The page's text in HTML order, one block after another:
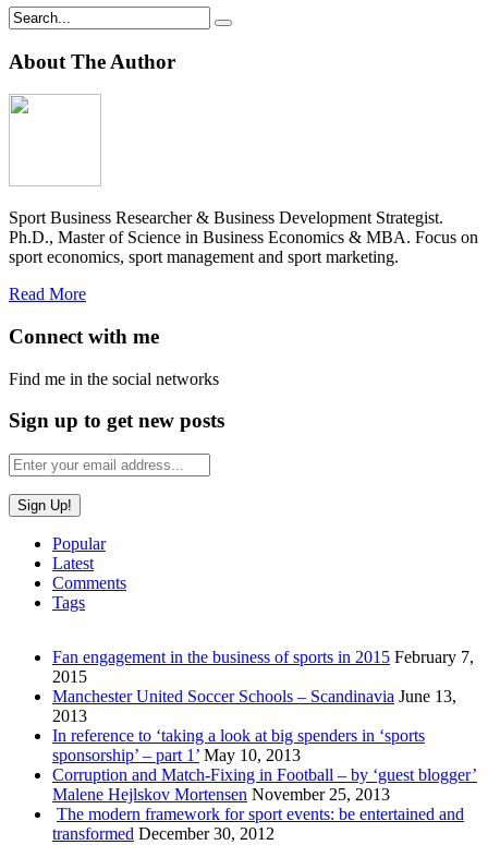
About The Author
Sport Business Researcher & Business Development Strategist.
Ph.D., Master of Science in Business Economics & MBA. Focus on
sport economics, sport management and sport marketing.
Read More
Connect with me
Find me in the social networks
Sign up to get new posts
Popular
Latest
Comments
Tags
Fan engagement in the business of sports in 2015 February 7,
2015
Manchester United Soccer Schools – Scandinavia June 13,
2013
In reference to ‘taking a look at big spenders in ‘sports
sponsorship’ – part 1’ May 10, 2013
Corruption and Match-Fixing in Football – by ‘guest blogger’
Malene Hejlskov Mortensen November 25, 2013
The modern framework for sport events: be entertained and
transformed December 30, 2012